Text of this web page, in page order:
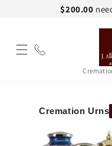
$200.00
Cremation Urns